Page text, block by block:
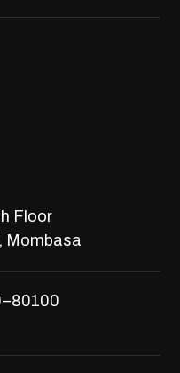
Floor
Mombasa